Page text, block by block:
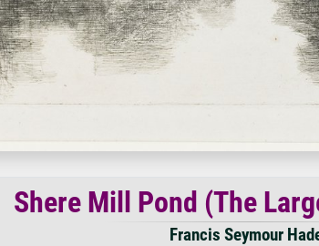
Shere Mill Pond (The
Francis Seymour